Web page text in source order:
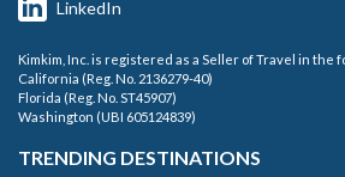
LinkedIn
Kimkim, Inc. is registered as a Seller of Travel in the
California (Reg. No. 2136279-40)
Florida (Reg. No. ST45907)
Washington (UBI 605124839)
TRENDING DESTINATIONS